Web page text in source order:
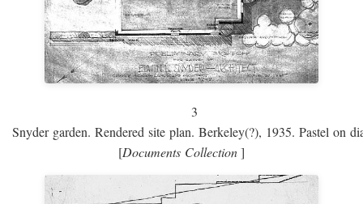
3
Snyder garden. Rendered site plan. Berkeley(?), 1935. Pastel on
[Documents Collection]